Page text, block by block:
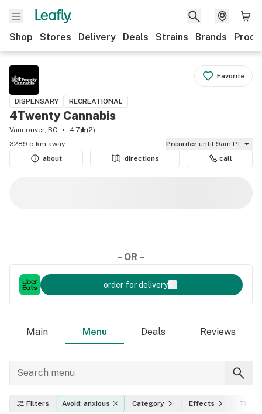
Shop Stores Delivery Deals Strains Brands
Favorite
DISPENSARY RECREATIONAL
4Twenty Cannabis
Vancouver, BC 4.7 (2)
3289.5 km away
Preorder until 9am PT
about
directions call
– OR –
order for delivery
Main Menu Deals Reviews
Filters Avoid: anxious Category Effects THC